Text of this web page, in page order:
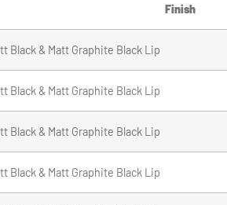
Finish
Black & Matt Graphite Black Lip
Black & Matt Graphite Black Lip
Black & Matt Graphite Black Lip
Black & Matt Graphite Black Lip